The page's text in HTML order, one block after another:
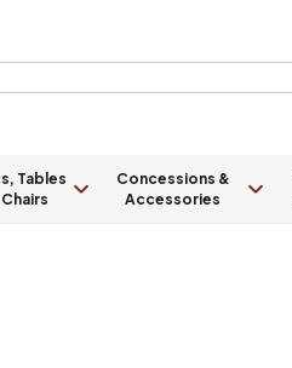
Tables
Concessions &
Accessories